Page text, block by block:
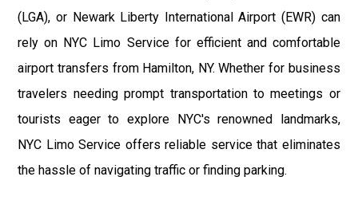
(LGA), or Newark Liberty International Airport (EWR) can
rely on NYC Limo Service for efficient and comfortable
airport transfers from Hamilton, NY. Whether for business
travelers needing prompt transportation to meetings or
tourists eager to explore NYC's renowned landmarks,
NYC Limo Service offers reliable service that eliminates
the hassle of navigating traffic or finding parking.